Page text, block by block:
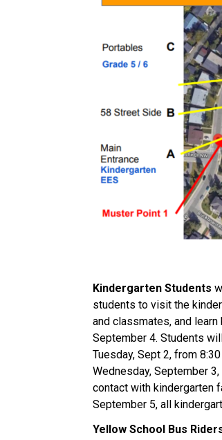
Kindergarten Students
students to visit the
and classmates, and
September 4. Students
Tuesday, Sept 2, from
Wednesday, September
contact with kindergarten
September 5, all
Yellow School Bus